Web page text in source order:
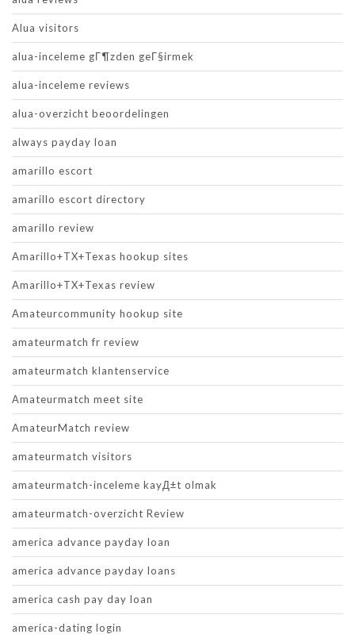
Alua visitors
alua-inceleme gГ¶zden geГ§irmek
alua-inceleme reviews
alua-overzicht beoordelingen
always payday loan
amarillo escort
amarillo escort directory
amarillo review
Amarillo+TX+Texas hookup sites
Amarillo+TX+Texas review
Amateurcommunity hookup site
amateurmatch fr review
amateurmatch klantenservice
Amateurmatch meet site
AmateurMatch review
amateurmatch visitors
amateurmatch-inceleme kayД±t olmak
amateurmatch-overzicht Review
america advance payday loan
america advance payday loans
america cash pay day loan
america-dating login